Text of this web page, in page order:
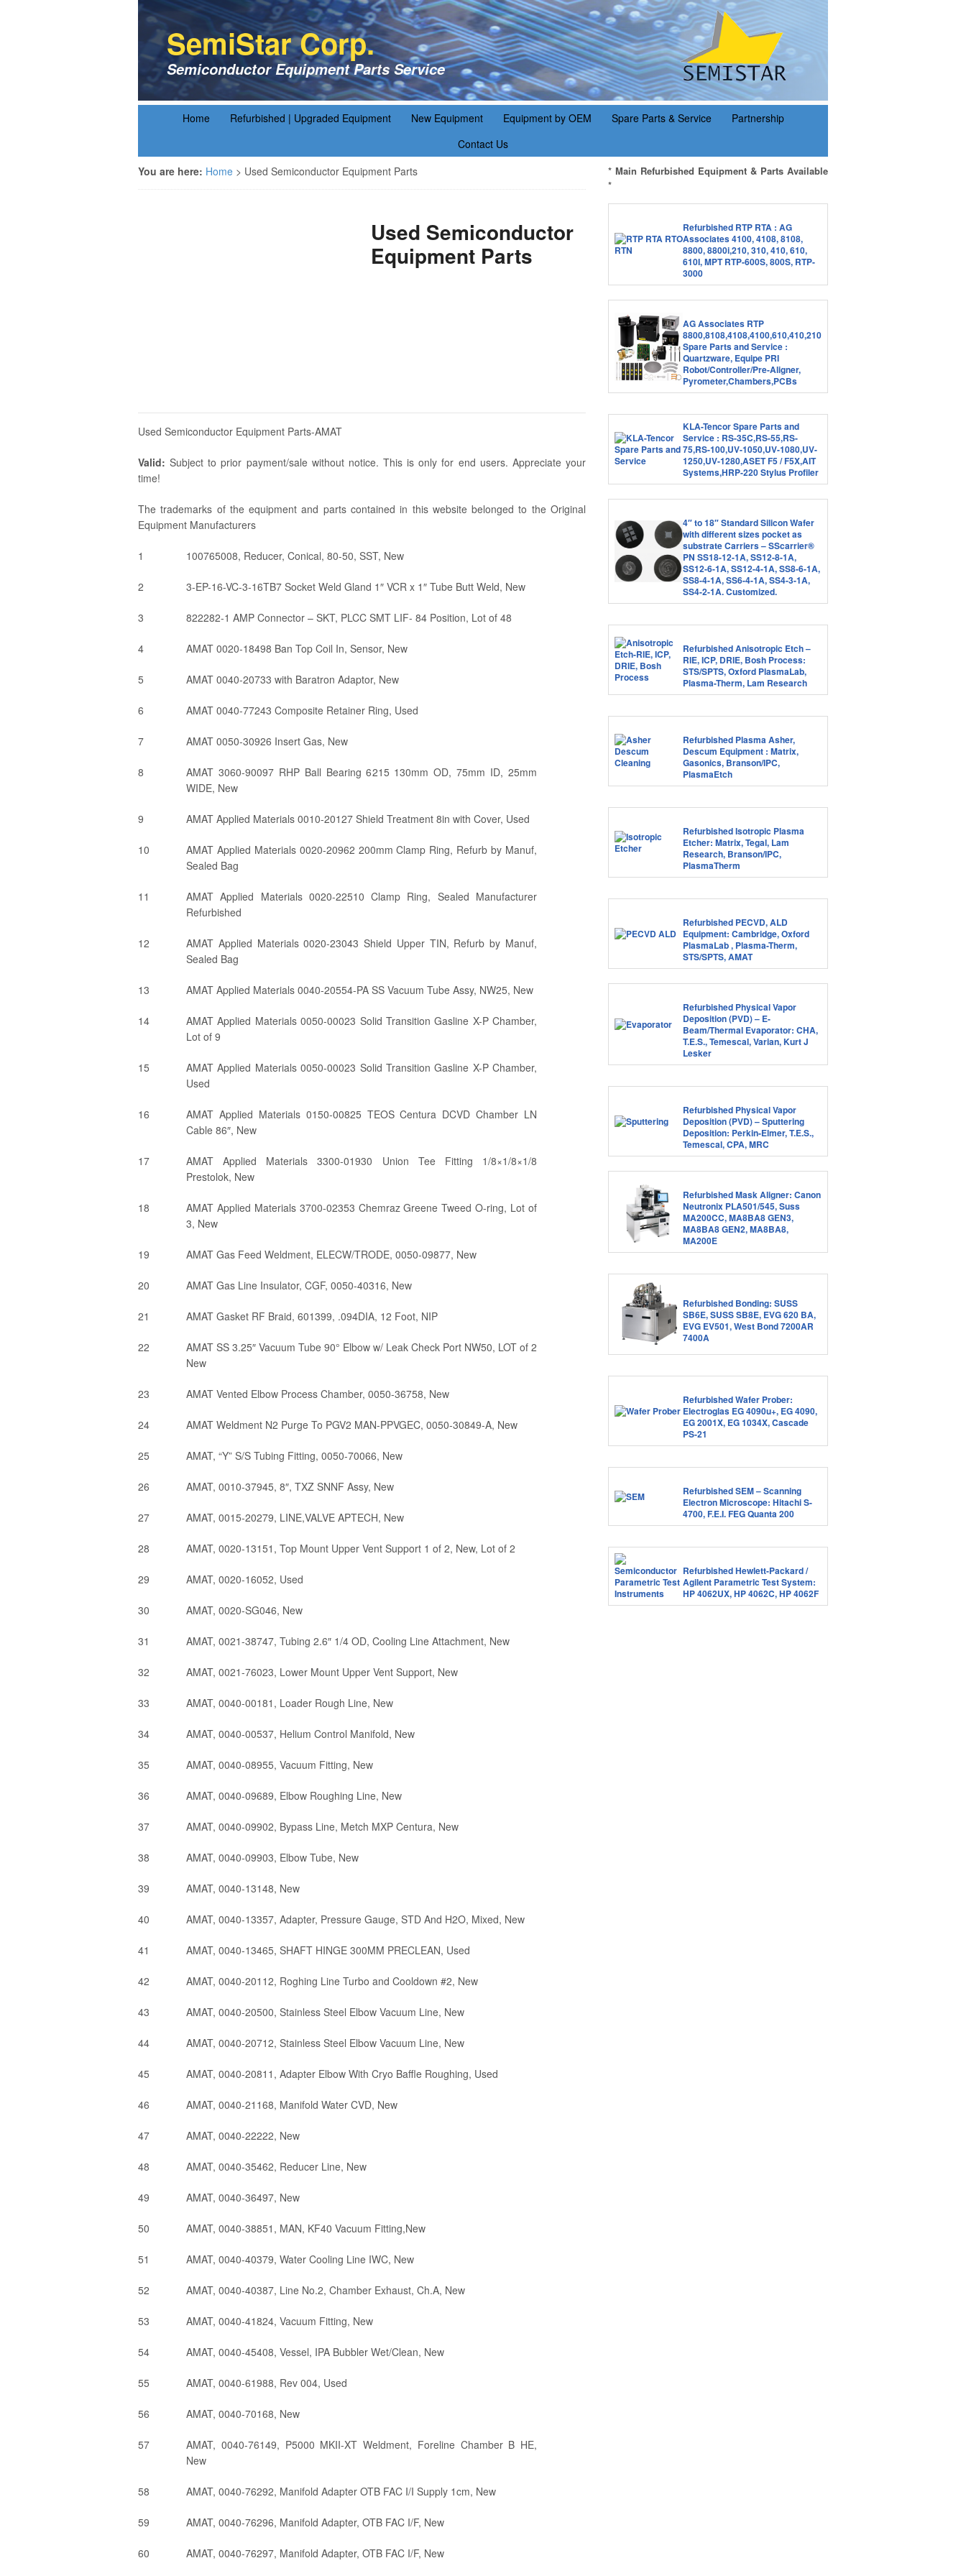
SemiStar Corp.
Semiconductor Equipment Parts Service
Home Refurbished | Upgraded Equipment New Equipment Equipment by OEM Spare Parts & Service
Partnership
Contact Us
You are here: Home > Used Semiconductor Equipment Parts
Used Semiconductor
Equipment Parts
Used Semiconductor Equipment Parts-AMAT
Valid: Subject to prior payment/sale without notice. This is only for end users. Appreciate your
time!
The trademarks of the equipment and parts contained in this website belonged to the Original
Equipment Manufacturers
1 100765008, Reducer, Conical, 80-50, SST, New
2 3-EP-16-VC-3-16TB7 Socket Weld Gland 1″ VCR x 1″ Tube Butt Weld, New
3 822282-1 AMP Connector – SKT, PLCC SMT LIF- 84 Position, Lot of 48
4 AMAT 0020-18498 Ban Top Coil In, Sensor, New
5 AMAT 0040-20733 with Baratron Adaptor, New
6 AMAT 0040-77243 Composite Retainer Ring, Used
7 AMAT 0050-30926 Insert Gas, New
8
AMAT 3060-90097 RHP Ball Bearing 6215 130mm OD, 75mm ID, 25mm
WIDE, New
9 AMAT Applied Materials 0010-20127 Shield Treatment 8in with Cover, Used
10
AMAT Applied Materials 0020-20962 200mm Clamp Ring, Refurb by Manuf,
Sealed Bag
11
AMAT Applied Materials 0020-22510 Clamp Ring, Sealed Manufacturer
Refurbished
12
AMAT Applied Materials 0020-23043 Shield Upper TIN, Refurb by Manuf,
Sealed Bag
13 AMAT Applied Materials 0040-20554-PA SS Vacuum Tube Assy, NW25, New
14
AMAT Applied Materials 0050-00023 Solid Transition Gasline X-P Chamber,
Lot of 9
15
AMAT Applied Materials 0050-00023 Solid Transition Gasline X-P Chamber,
Used
16
AMAT Applied Materials 0150-00825 TEOS Centura DCVD Chamber LN
Cable 86″, New
17
AMAT Applied Materials 3300-01930 Union Tee Fitting 1/8×1/8×1/8
Prestolok, New
18
AMAT Applied Materials 3700-02353 Chemraz Greene Tweed O-ring, Lot of
3, New
19 AMAT Gas Feed Weldment, ELECW/TRODE, 0050-09877, New
20 AMAT Gas Line Insulator, CGF, 0050-40316, New
21 AMAT Gasket RF Braid, 601399, .094DIA, 12 Foot, NIP
22
AMAT SS 3.25″ Vacuum Tube 90° Elbow w/ Leak Check Port NW50, LOT of 2
New
23 AMAT Vented Elbow Process Chamber, 0050-36758, New
24 AMAT Weldment N2 Purge To PGV2 MAN-PPVGEC, 0050-30849-A, New
25 AMAT, “Y” S/S Tubing Fitting, 0050-70066, New
26 AMAT, 0010-37945, 8″, TXZ SNNF Assy, New
27 AMAT, 0015-20279, LINE,VALVE APTECH, New
28 AMAT, 0020-13151, Top Mount Upper Vent Support 1 of 2, New, Lot of 2
29 AMAT, 0020-16052, Used
30 AMAT, 0020-SG046, New
31 AMAT, 0021-38747, Tubing 2.6″ 1/4 OD, Cooling Line Attachment, New
32 AMAT, 0021-76023, Lower Mount Upper Vent Support, New
33 AMAT, 0040-00181, Loader Rough Line, New
34 AMAT, 0040-00537, Helium Control Manifold, New
35 AMAT, 0040-08955, Vacuum Fitting, New
36 AMAT, 0040-09689, Elbow Roughing Line, New
37 AMAT, 0040-09902, Bypass Line, Metch MXP Centura, New
38 AMAT, 0040-09903, Elbow Tube, New
39 AMAT, 0040-13148, New
40 AMAT, 0040-13357, Adapter, Pressure Gauge, STD And H2O, Mixed, New
41 AMAT, 0040-13465, SHAFT HINGE 300MM PRECLEAN, Used
42 AMAT, 0040-20112, Roghing Line Turbo and Cooldown #2, New
43 AMAT, 0040-20500, Stainless Steel Elbow Vacuum Line, New
44 AMAT, 0040-20712, Stainless Steel Elbow Vacuum Line, New
45 AMAT, 0040-20811, Adapter Elbow With Cryo Baffle Roughing, Used
46 AMAT, 0040-21168, Manifold Water CVD, New
47 AMAT, 0040-22222, New
48 AMAT, 0040-35462, Reducer Line, New
49 AMAT, 0040-36497, New
50 AMAT, 0040-38851, MAN, KF40 Vacuum Fitting,New
51 AMAT, 0040-40379, Water Cooling Line IWC, New
52 AMAT, 0040-40387, Line No.2, Chamber Exhaust, Ch.A, New
53 AMAT, 0040-41824, Vacuum Fitting, New
54 AMAT, 0040-45408, Vessel, IPA Bubbler Wet/Clean, New
55 AMAT, 0040-61988, Rev 004, Used
56 AMAT, 0040-70168, New
57
AMAT, 0040-76149, P5000 MKII-XT Weldment, Foreline Chamber B HE,
New
58 AMAT, 0040-76292, Manifold Adapter OTB FAC I/I Supply 1cm, New
59 AMAT, 0040-76296, Manifold Adapter, OTB FAC I/F, New
60 AMAT, 0040-76297, Manifold Adapter, OTB FAC I/F, New
* Main Refurbished Equipment & Parts Available
*
Refurbished RTP RTA : AG
Associates 4100, 4108, 8108,
8800, 8800i,210, 310, 410, 610,
610I, MPT RTP-600S, 800S, RTP-
3000
AG Associates RTP
8800,8108,4108,4100,610,410,210
Spare Parts and Service :
Quartzware, Equipe PRI
Robot/Controller/Pre-Aligner,
Pyrometer,Chambers,PCBs
KLA-Tencor Spare Parts and
Service : RS-35C,RS-55,RS-
75,RS-100,UV-1050,UV-1080,UV-
1250,UV-1280,ASET F5 / F5X,AIT
Systems,HRP-220 Stylus Profiler
4″ to 18″ Standard Silicon Wafer
with different sizes pocket as
substrate Carriers – SScarrier®
PN SS18-12-1A, SS12-8-1A,
SS12-6-1A, SS12-4-1A, SS8-6-1A,
SS8-4-1A, SS6-4-1A, SS4-3-1A,
SS4-2-1A. Customized.
Refurbished Anisotropic Etch –
RIE, ICP, DRIE, Bosh Process:
STS/SPTS, Oxford PlasmaLab,
Plasma-Therm, Lam Research
Refurbished Plasma Asher,
Descum Equipment : Matrix,
Gasonics, Branson/IPC,
PlasmaEtch
Refurbished Isotropic Plasma
Etcher: Matrix, Tegal, Lam
Research, Branson/IPC,
PlasmaTherm
Refurbished PECVD, ALD
Equipment: Cambridge, Oxford
PlasmaLab , Plasma-Therm,
STS/SPTS, AMAT
Refurbished Physical Vapor
Deposition (PVD) – E-
Beam/Thermal Evaporator: CHA,
T.E.S., Temescal, Varian, Kurt J
Lesker
Refurbished Physical Vapor
Deposition (PVD) – Sputtering
Deposition: Perkin-Elmer, T.E.S.,
Temescal, CPA, MRC
Refurbished Mask Aligner: Canon
Neutronix PLA501/545, Suss
MA200CC, MA8BA8 GEN3,
MA8BA8 GEN2, MA8BA8,
MA200E
Refurbished Bonding: SUSS
SB6E, SUSS SB8E, EVG 620 BA,
EVG EV501, West Bond 7200AR
7400A
Refurbished Wafer Prober:
Electroglas EG 4090u+, EG 4090,
EG 2001X, EG 1034X, Cascade
PS-21
Refurbished SEM – Scanning
Electron Microscope: Hitachi S-
4700, F.E.I. FEG Quanta 200
Refurbished Hewlett-Packard /
Agilent Parametric Test System:
HP 4062UX, HP 4062C, HP 4062F